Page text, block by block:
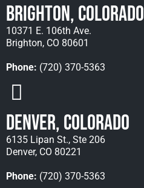
Brighton, Colorado
10371 E. 106th Ave.
Brighton, CO 80601
Phone: (720) 370-5363
Denver, Colorado
6135 Lipan St., Ste 206
Denver, CO 80221
Phone: (720) 370-5363